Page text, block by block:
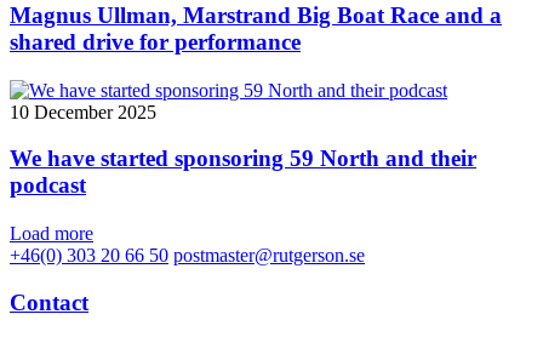
Magnus Ullman, Marstrand Big Boat Race and a
shared drive for performance
10 December 2025
We have started sponsoring 59 North and their
podcast
Load more
+46(0) 303 20 66 50 postmaster@rutgerson.se
Contact